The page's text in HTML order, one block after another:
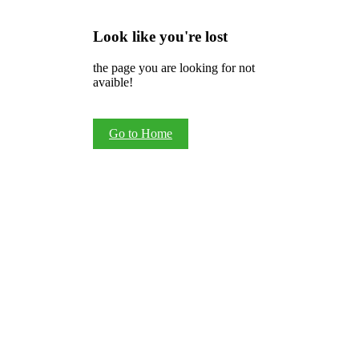
Look like you're lost
the page you are looking for not
avaible!
Go to Home